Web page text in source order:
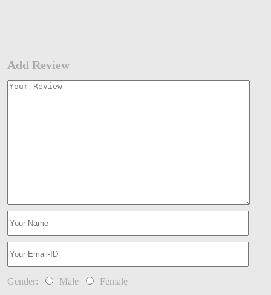
Add Review
Gender: Male Female